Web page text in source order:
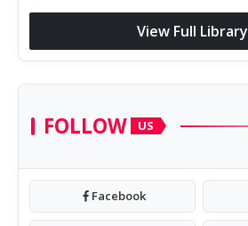
View Full Library
FOLLOW US
Facebook